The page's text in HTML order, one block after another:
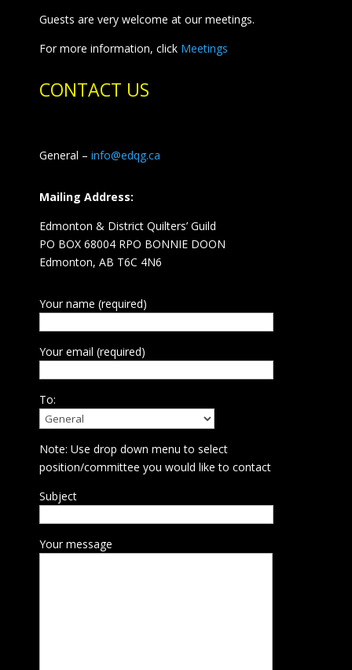
Guests are very welcome at our meetings.
For more information, click Meetings
CONTACT US
General – info@edqg.ca
Mailing Address:
Edmonton & District Quilters’ Guild
PO BOX 68004 RPO BONNIE DOON
Edmonton, AB T6C 4N6
Your name (required)
Your email (required)
To:
Note: Use drop down menu to select
position/committee you would like to contact
Subject
Your message